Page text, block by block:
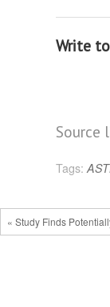
Write to
Source
Tags:
« Study Finds